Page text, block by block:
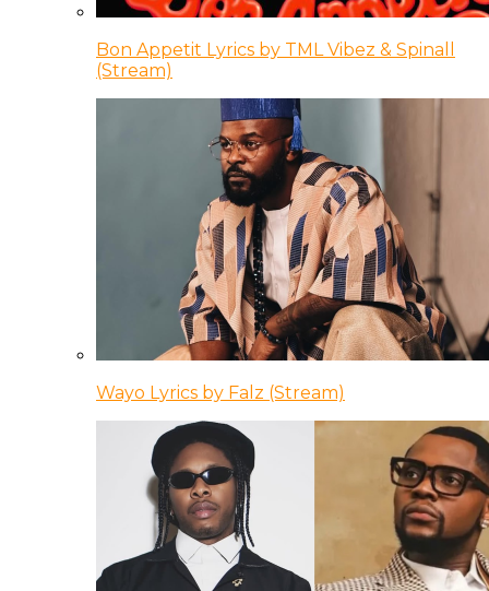
Bon Appetit Lyrics by TML Vibez & Spinall
(Stream)
Wayo Lyrics by Falz (Stream)